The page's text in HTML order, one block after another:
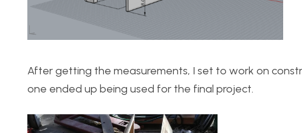
After getting the measurements, I set to work on
one ended up being used for the final project.